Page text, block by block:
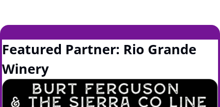
Featured Partner: Rio Grande
Winery